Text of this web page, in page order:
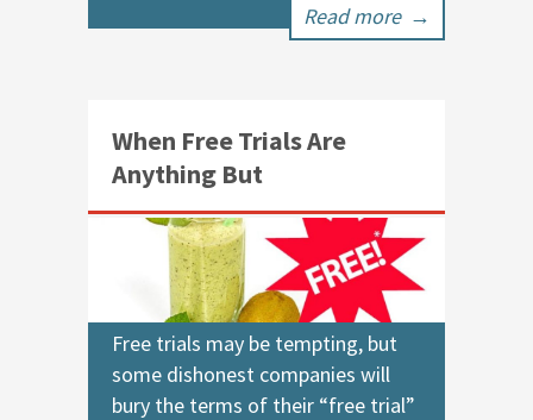
Read more →
When Free Trials Are
Anything But
Free trials may be tempting, but
some dishonest companies will
bury the terms of their “free trial”